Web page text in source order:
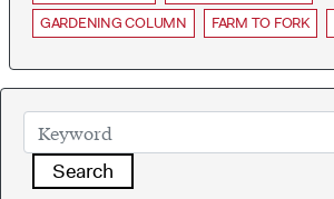
GARDENING COLUMN FARM TO FORK
Search